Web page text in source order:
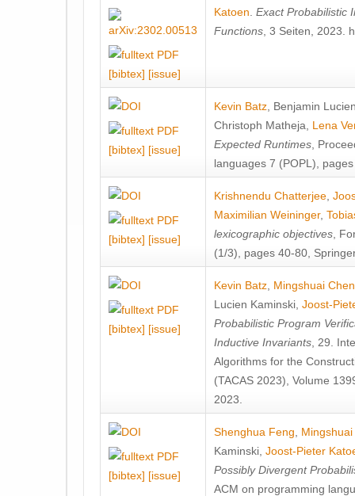
[bibtex] [issue]
Katoen Exact Probabilistic
Functions , 3 Seiten, 2023.
[bibtex] [issue]
Kevin Batz Benjamin
Christoph Matheja
Lena
Expected Runtimes ,
languages 7 (POPL),
[bibtex] [issue]
Krishnendu Chatterjee
Maximilian Weininger,
lexicographic objectives ,
(1/3), pages 40-80,
[bibtex] [issue]
Kevin Batz Mingshuai Chen
Lucien Kaminski Joost-
Probabilistic Program
Inductive Invariants , 29.
Algorithms for the
(TACAS 2023), Volume
2023.
[bibtex] [issue]
Shenghua Feng
Kaminski Joost-Pieter
Possibly Divergent
ACM on programming